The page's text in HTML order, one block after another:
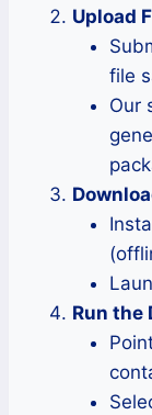
Upload
file
Our
Run the